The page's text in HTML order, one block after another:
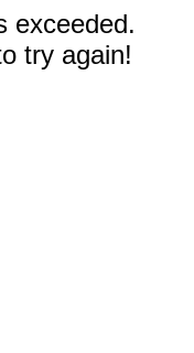
exceeded.
try again!